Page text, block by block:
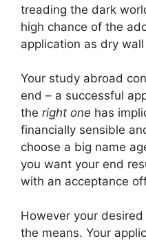
treading the dark
high chance of the
application as dry
Your study abroad
end – a successful
the right one has
financially sensible
choose a big name
you want your end
with an acceptance
However your
the means. Your